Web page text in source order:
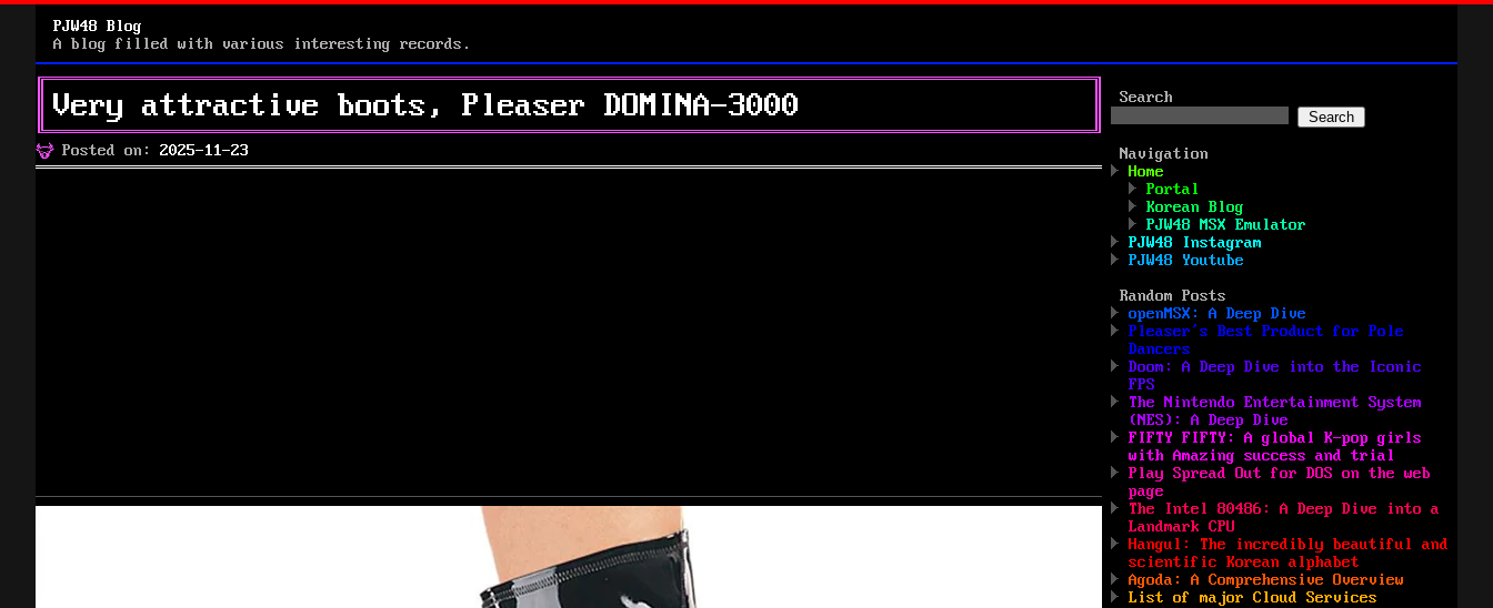
PJW48 Blog
A blog filled with various interesting records.
Very attractive boots, Pleaser DOMINA-3000
Posted on: Posted
on
2025-11-23
Search
Search
Navigation
Home
Portal
Korean Blog
PJW48 MSX Emulator
PJW48 Instagram
PJW48 Youtube
Random Posts
openMSX: A Deep Dive
Pleaser’s Best Product for Pole
Dancers
Doom: A Deep Dive into the Iconic
FPS
The Nintendo Entertainment System
(NES): A Deep Dive
FIFTY FIFTY: A global K-pop girls
with Amazing success and trial
Play Spread Out for DOS on the web
page
The Intel 80486: A Deep Dive into a
Landmark CPU
Hangul: The incredibly beautiful and
scientific Korean alphabet
Agoda: A Comprehensive Overview
List of major Cloud Services